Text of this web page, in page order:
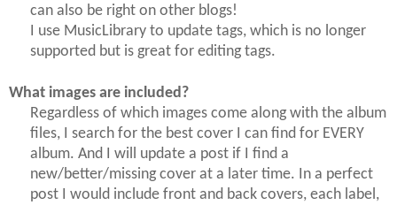
can also be right on other blogs!
I use MusicLibrary to update tags, which is no longer
supported but is great for editing tags.
What images are included?
Regardless of which images come along with the album
files, I search for the best cover I can find for EVERY
album. And I will update a post if I find a
new/better/missing cover at a later time. In a perfect
post I would include front and back covers, each label,